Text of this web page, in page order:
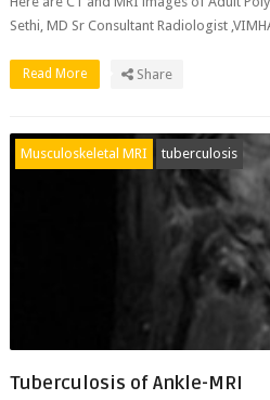
Sethi, MD Sr Consultant Radiologist
Read More Share
Musculoskeletal MRI tuberculosis
Tuberculosis of Ankle-MRI